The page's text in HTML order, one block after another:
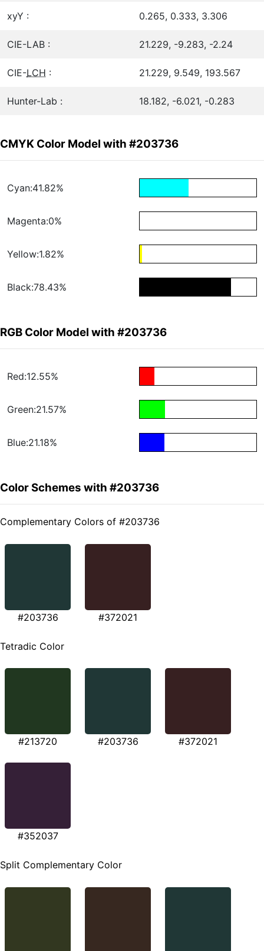
xyY : 0.265, 0.333, 3.306
CIE-LAB : 21.229, -9.283, -2.24
CIE-LCH : 21.229, 9.549, 193.567
Hunter-Lab : 18.182, -6.021, -0.283
CMYK Color Model with #203736
Cyan:41.82%
Magenta:0%
Yellow:1.82%
Black:78.43%
RGB Color Model with #203736
Red:12.55%
Green:21.57%
Blue:21.18%
Color Schemes with #203736
Complementary Colors of #203736
#203736 #372021
Tetradic Color
#213720 #203736 #372021
#352037
Split Complementary Color